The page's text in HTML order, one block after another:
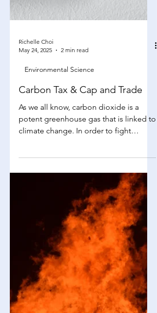
2 min read
Environmental Science
Carbon Tax & Cap and Trade
As we all know, carbon dioxide is a
potent greenhouse gas that is linked to
climate change. In order to fight
climate change and lower...